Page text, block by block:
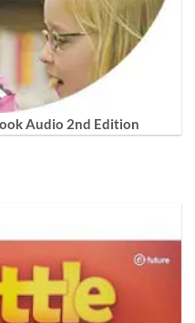
Audio 2nd Edition